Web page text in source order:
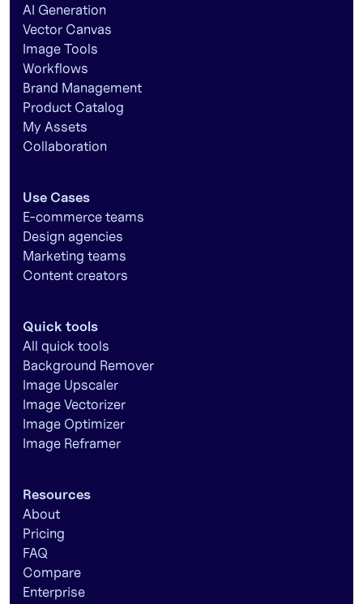
AI Generation
Vector Canvas
Image Tools
Workflows
Brand Management
Product Catalog
My Assets
Collaboration
Use Cases
E-commerce teams
Design agencies
Marketing teams
Content creators
Quick tools
All quick tools
Background Remover
Image Upscaler
Image Vectorizer
Image Optimizer
Image Reframer
Resources
About
Pricing
FAQ
Compare
Enterprise